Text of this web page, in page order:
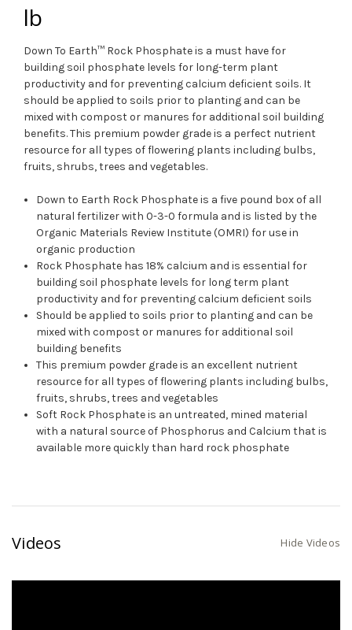
lb
Down To Earth™ Rock Phosphate is a must have for
building soil phosphate levels for long-term plant
productivity and for preventing calcium deficient soils. It
should be applied to soils prior to planting and can be
mixed with compost or manures for additional soil building
benefits. This premium powder grade is a perfect nutrient
resource for all types of flowering plants including bulbs,
fruits, shrubs, trees and vegetables.
Down to Earth Rock Phosphate is a five pound box of all
natural fertilizer with 0-3-0 formula and is listed by the
Organic Materials Review Institute (OMRI) for use in
organic production
Rock Phosphate has 18% calcium and is essential for
building soil phosphate levels for long term plant
productivity and for preventing calcium deficient soils
Should be applied to soils prior to planting and can be
mixed with compost or manures for additional soil
building benefits
This premium powder grade is an excellent nutrient
resource for all types of flowering plants including bulbs,
fruits, shrubs, trees and vegetables
Soft Rock Phosphate is an untreated, mined material
with a natural source of Phosphorus and Calcium that is
available more quickly than hard rock phosphate
Videos Hide Videos